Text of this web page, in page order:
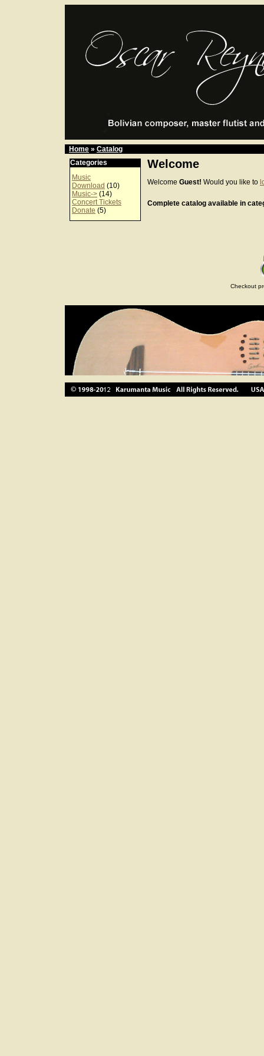
Home » Catalog
Categories
Music
Download (10)
Music-> (14)
Concert Tickets
Donate (5)
Welcome
Welcome Guest! Would you like to
Complete catalog available in
Checkout